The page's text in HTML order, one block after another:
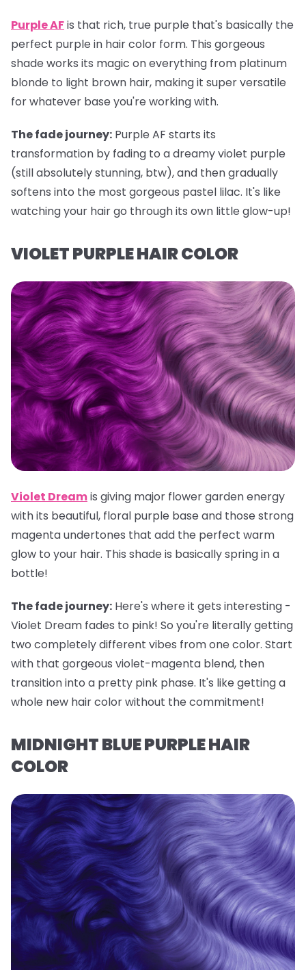
Purple AFis that rich, true purple that's basically the
perfect purple in hair color form. This gorgeous
shade works its magic on everything from platinum
blonde to light brown hair, making it super versatile
for whatever base you're working with.
The fade journey: Purple AF starts its
transformation by fading to a dreamy violet purple
(still absolutely stunning, btw), and then gradually
softens into the most gorgeous pastel lilac. It's like
watching your hair go through its own little glow-up!
VIOLET PURPLE HAIR COLOR
Violet Dreamis giving major flower garden energy
with its beautiful, floral purple base and those strong
magenta undertones that add the perfect warm
glow to your hair. This shade is basically spring in a
bottle!
The fade journey: Here's where it gets interesting -
Violet Dream fades to pink! So you're literally getting
two completely different vibes from one color. Start
with that gorgeous violet-magenta blend, then
transition into a pretty pink phase. It's like getting a
whole new hair color without the commitment!
MIDNIGHT BLUE PURPLE HAIR
COLOR